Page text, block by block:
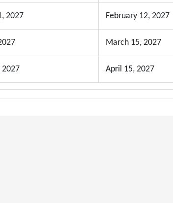
2027 February 12, 2027
March 15, 2027
2027 April 15, 2027